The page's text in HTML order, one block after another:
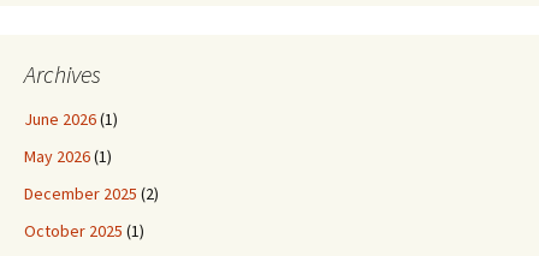
Archives
June 2026(1)
May 2026(1)
December 2025 (2)
October 2025 (1)